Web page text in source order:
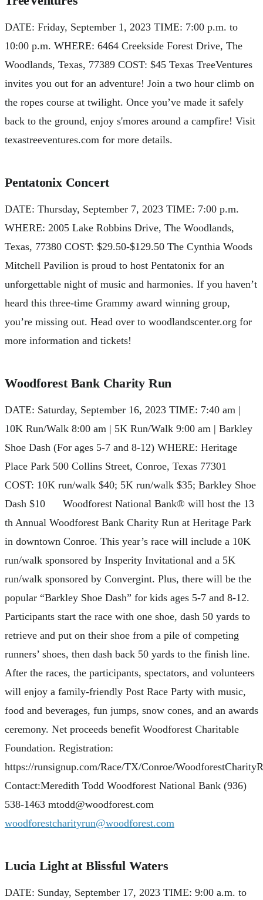
DATE: Friday, September 1, 2023 TIME: 7:00 p.m. to
10:00 p.m. WHERE: 6464 Creekside Forest Drive, The
Woodlands, Texas, 77389 COST: $45 Texas TreeVentures
invites you out for an adventure! Join a two hour climb on
the ropes course at twilight. Once you’ve made it safely
back to the ground, enjoy s'mores around a campfire! Visit
texastreeventures.com for more details.
Pentatonix Concert
DATE: Thursday, September 7, 2023 TIME: 7:00 p.m.
WHERE: 2005 Lake Robbins Drive, The Woodlands,
Texas, 77380 COST: $29.50-$129.50 The Cynthia Woods
Mitchell Pavilion is proud to host Pentatonix for an
unforgettable night of music and harmonies. If you haven’t
heard this three-time Grammy award winning group,
you’re missing out. Head over to woodlandscenter.org for
more information and tickets!
Woodforest Bank Charity Run
DATE: Saturday, September 16, 2023 TIME: 7:40 am |
10K Run/Walk 8:00 am | 5K Run/Walk 9:00 am | Barkley
Shoe Dash (For ages 5-7 and 8-12) WHERE: Heritage
Place Park 500 Collins Street, Conroe, Texas 77301
COST: 10K run/walk $40; 5K run/walk $35; Barkley Shoe
Dash $10 Woodforest National Bank® will host the 13
th Annual Woodforest Bank Charity Run at Heritage Park
in downtown Conroe. This year’s race will include a 10K
run/walk sponsored by Insperity Invitational and a 5K
run/walk sponsored by Convergint. Plus, there will be the
popular “Barkley Shoe Dash” for kids ages 5-7 and 8-12.
Participants start the race with one shoe, dash 50 yards to
retrieve and put on their shoe from a pile of competing
runners’ shoes, then dash back 50 yards to the finish line.
After the races, the participants, spectators, and volunteers
will enjoy a family-friendly Post Race Party with music,
food and beverages, fun jumps, snow cones, and an awards
ceremony. Net proceeds benefit Woodforest Charitable
Foundation. Registration:
https://runsignup.com/Race/TX/Conroe/
Contact:Meredith Todd Woodforest National Bank (936)
538-1463 mtodd@woodforest.com
woodforestcharityrun@woodforest.com
Lucia Light at Blissful Waters
DATE: Sunday, September 17, 2023 TIME: 9:00 a.m. to